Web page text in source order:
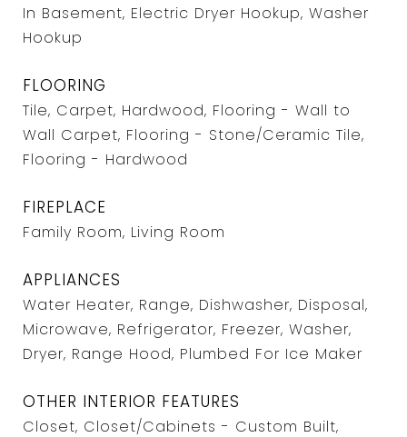
In Basement, Electric Dryer Hookup, Washer
Hookup
FLOORING
Tile, Carpet, Hardwood, Flooring - Wall to
Wall Carpet, Flooring - Stone/Ceramic Tile,
Flooring - Hardwood
FIREPLACE
Family Room, Living Room
APPLIANCES
Water Heater, Range, Dishwasher, Disposal,
Microwave, Refrigerator, Freezer, Washer,
Dryer, Range Hood, Plumbed For Ice Maker
OTHER INTERIOR FEATURES
Closet, Closet/Cabinets - Custom Built,